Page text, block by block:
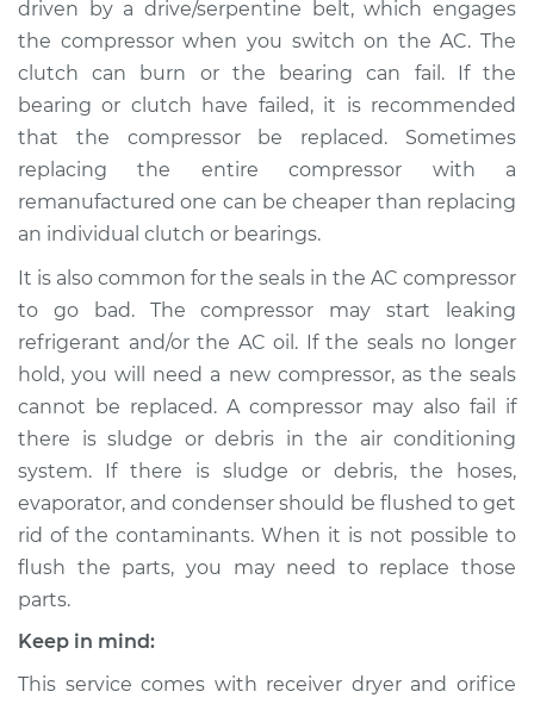
V6-3.2L
Service type
Car AC Compressor
Replacement
$3321.01
$3901.93 $5589.79
1999 Acura SLX
V6-3.5L
Service type
Car AC Compressor
Replacement
Estimate $2299.79
Shop/Dealer Price $2625.38 $3547.31
driven by a drive/serpentine belt, which engages
the compressor when you switch on the AC. The
clutch can burn or the bearing can fail. If the
bearing or clutch have failed, it is recommended
that the compressor be replaced. Sometimes
replacing the entire compressor with a
remanufactured one can be cheaper than replacing
an individual clutch or bearings.
It is also common for the seals in the AC compressor
to go bad. The compressor may start leaking
refrigerant and/or the AC oil. If the seals no longer
hold, you will need a new compressor, as the seals
cannot be replaced. A compressor may also fail if
there is sludge or debris in the air conditioning
system. If there is sludge or debris, the hoses,
evaporator, and condenser should be flushed to get
rid of the contaminants. When it is not possible to
flush the parts, you may need to replace those
parts.
Keep in mind:
This service comes with receiver dryer and orifice